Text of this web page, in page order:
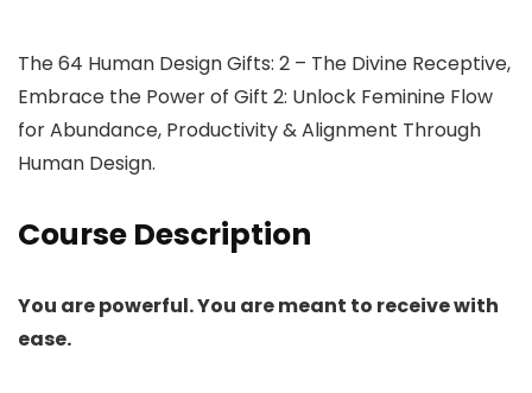
The 64 Human Design Gifts: 2 – The Divine Receptive,
Embrace the Power of Gift 2: Unlock Feminine Flow
for Abundance, Productivity & Alignment Through
Human Design.
Course Description
You are powerful. You are meant to receive with
ease.